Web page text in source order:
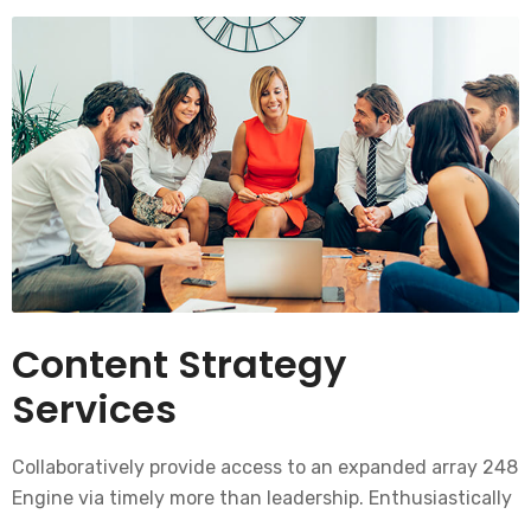
Content Strategy
Services
Collaboratively provide access to an expanded array 248
Engine via timely more than leadership. Enthusiastically